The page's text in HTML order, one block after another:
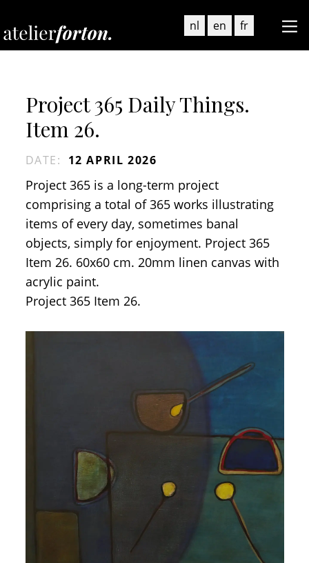
nl en fr
Project 365 Daily Things.
Item 26.
DATE: 12 APRIL 2026
Project 365 is a long-term project
comprising a total of 365 works illustrating
items of every day, sometimes banal
objects, simply for enjoyment. Project 365
Item 26. 60x60 cm. 20mm linen canvas with
acrylic paint.
Project 365 Item 26.